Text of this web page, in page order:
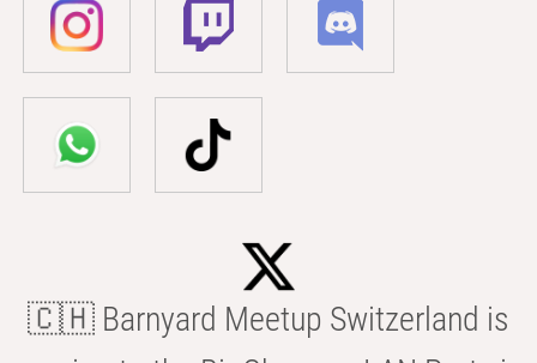
🇨🇭 Barnyard Meetup Switzerland is